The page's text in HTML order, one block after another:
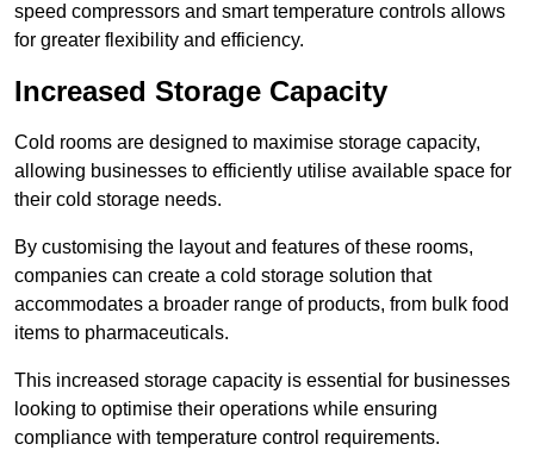
speed compressors and smart temperature controls allows
for greater flexibility and efficiency.
Increased Storage Capacity
Cold rooms are designed to maximise storage capacity,
allowing businesses to efficiently utilise available space for
their cold storage needs.
By customising the layout and features of these rooms,
companies can create a cold storage solution that
accommodates a broader range of products, from bulk food
items to pharmaceuticals.
This increased storage capacity is essential for businesses
looking to optimise their operations while ensuring
compliance with temperature control requirements.